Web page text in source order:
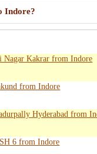
Indore?
Nagar Kakrar from Indore
from Indore
Hyderabad from
6 from Indore